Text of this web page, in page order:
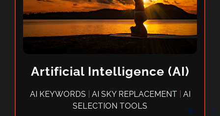
Artificial Intelligence (AI)
AI KEYWORDS AI SKY REPLACEMENT
AI
SELECTION TOOLS